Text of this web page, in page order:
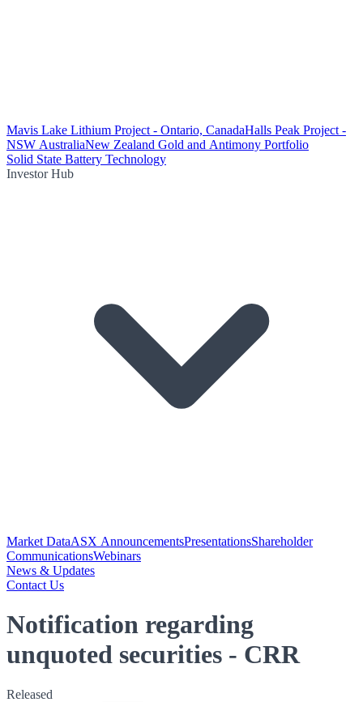
Mavis Lake Lithium Project - Ontario, CanadaHalls Peak Project -
NSW AustraliaNew Zealand Gold and Antimony Portfolio
Solid State Battery Technology
Investor Hub
Market DataASX AnnouncementsPresentationsShareholder
CommunicationsWebinars
News & Updates
Contact Us
Notification regarding
unquoted securities - CRR
Released